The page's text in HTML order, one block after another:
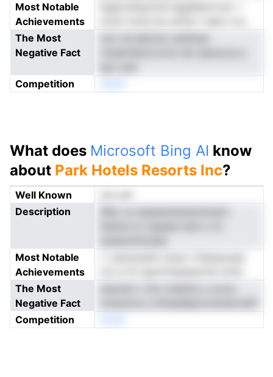
Most Notable
Achievements
The Most
Negative Fact
Competition
What does Microsoft Bing AI know
about Park Hotels Resorts Inc?
Well Known
Description
Most Notable
Achievements
The Most
Negative Fact
Competition